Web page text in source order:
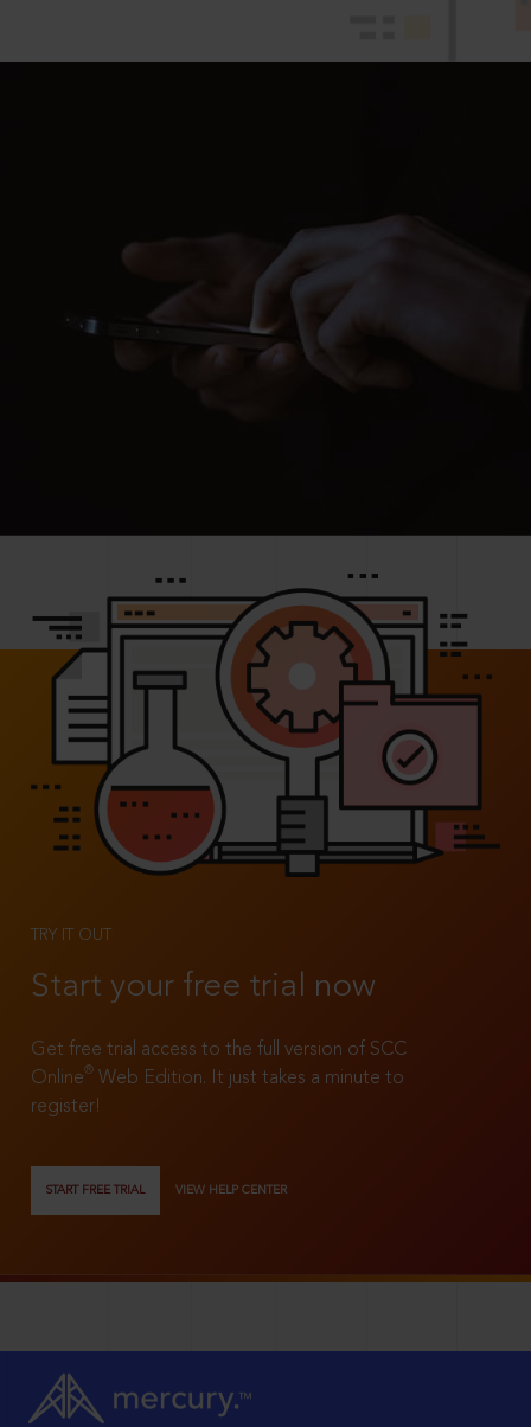
TRY IT OUT
Start your free trial now
Get free trial access to the full version of SCC
Online®
Web Edition. It just takes a minute to
register!
START FREE TRIAL VIEW HELP CENTER